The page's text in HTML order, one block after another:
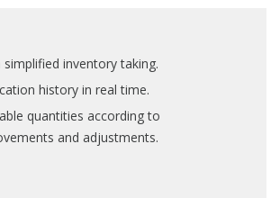
inventory taking.
history in real time.
quantities according to
and adjustments.